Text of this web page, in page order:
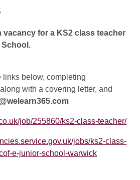
vacancy for a KS2 class teacher
links below, completing
with a covering letter, and
job/255860/ks2-class-teacher/
jobs/ks2-class-
e-junior-school-warwick